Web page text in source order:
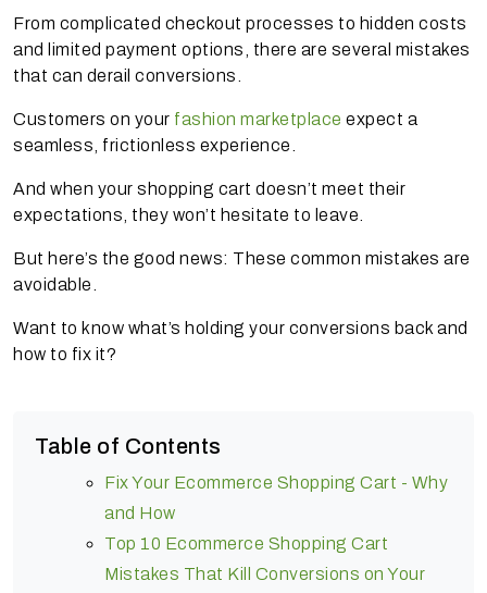
From complicated checkout processes to hidden costs
and limited payment options, there are several mistakes
that can derail conversions.
Customers on your fashion marketplace expect a
seamless, frictionless experience.
And when your shopping cart doesn’t meet their
expectations, they won’t hesitate to leave.
But here’s the good news: These common mistakes are
avoidable.
Want to know what’s holding your conversions back and
how to fix it?
Table of Contents
Fix Your Ecommerce Shopping Cart - Why
and How
Top 10 Ecommerce Shopping Cart
Mistakes That Kill Conversions on Your